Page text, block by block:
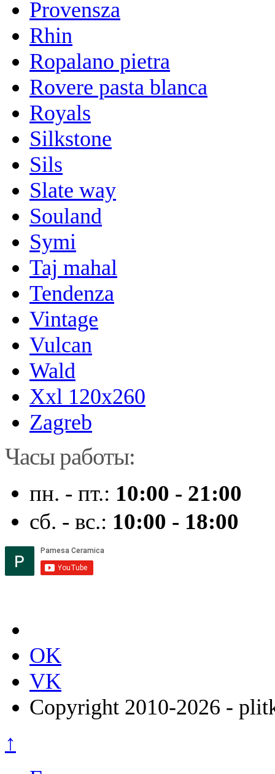
Provensza
Rhin
Ropalano pietra
Rovere pasta blanca
Royals
Silkstone
Sils
Slate way
Souland
Symi
Taj mahal
Tendenza
Vintage
Vulcan
Wald
Xxl 120x260
Zagreb
Часы работы:
пн. - пт.: 10:00 - 21:00
сб. - вс.: 10:00 - 18:00
OK
VK
Copyright 2010-2026 -
↑